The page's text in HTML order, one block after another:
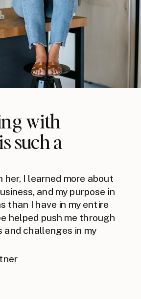
with
such a
her, I learned more about
and my purpose in
than I have in my entire
helped push me through
and challenges in my
that she has